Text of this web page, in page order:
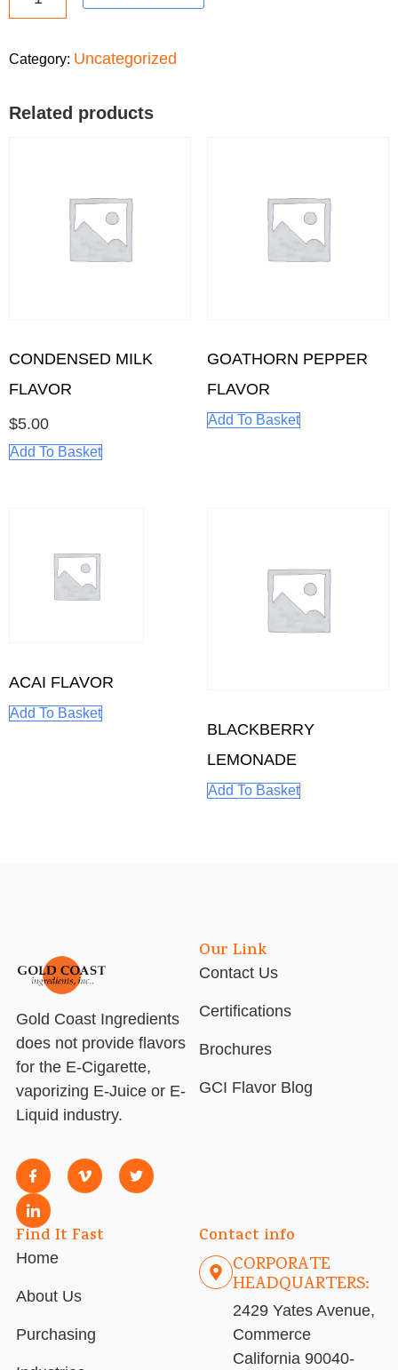
Category: Uncategorized
Related products
CONDENSED MILK
FLAVOR
$5.00
Add To Basket
GOATHORN PEPPER
FLAVOR
Add To Basket
ACAI FLAVOR
Add To Basket
BLACKBERRY
LEMONADE
Add To Basket
Gold Coast Ingredients
does not provide flavors
for the E-Cigarette,
vaporizing E-Juice or E-
Liquid industry.
Our Link
Contact Us
Certifications
Brochures
GCI Flavor Blog
Find It Fast
Home
About Us
Purchasing
Contact info
CORPORATE
HEADQUARTERS:
2429 Yates Avenue,
Commerce
California 90040-